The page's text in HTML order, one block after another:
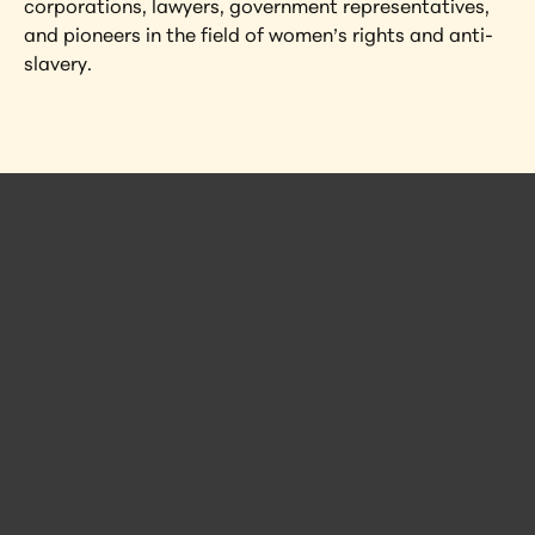
corporations, lawyers, government representatives,
and pioneers in the field of women’s rights and anti-
slavery.